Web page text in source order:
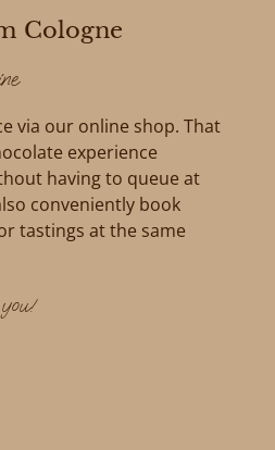
Cologne
via our online shop. That
experience
having to queue at
conveniently book
tastings at the same